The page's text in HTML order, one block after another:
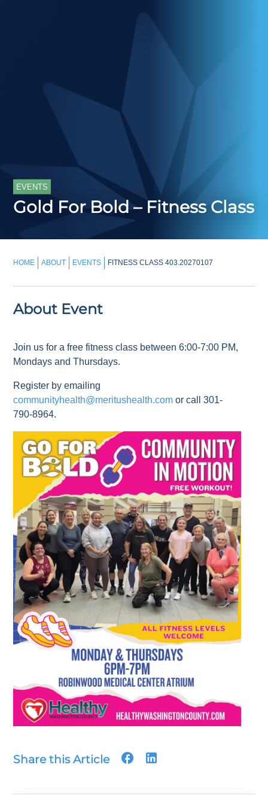
EVENTS
Gold For Bold – Fitness Class
HOME ABOUT EVENTS FITNESS CLASS 403.20270107
About Event
Join us for a free fitness class between 6:00-7:00 PM,
Mondays and Thursdays.
Register by emailing
communityhealth@meritushealth.com or call 301-
790-8964.
Share this Article